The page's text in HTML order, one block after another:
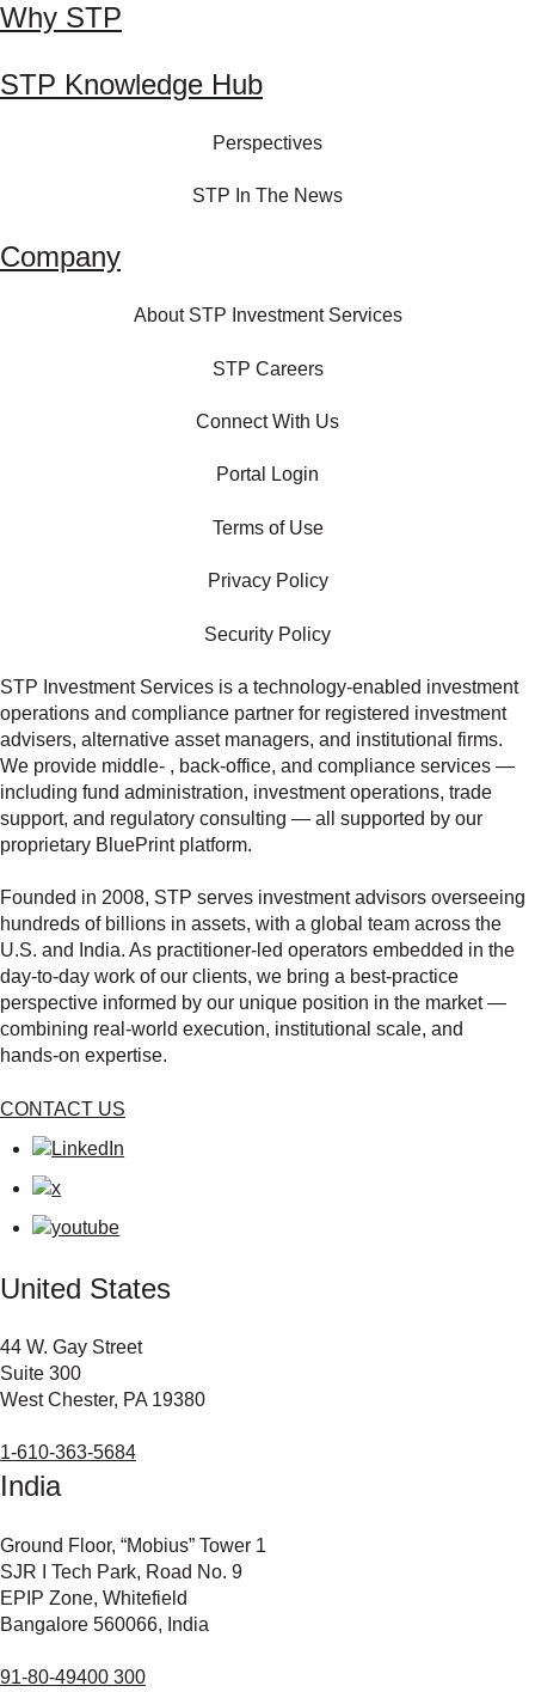
Why STP
STP Knowledge Hub
Perspectives
STP In The News
Company
About STP Investment Services
STP Careers
Connect With Us
Portal Login
Terms of Use
Privacy Policy
Security Policy
STP Investment Services is a technology‑enabled investment
operations and compliance partner for registered investment
advisers, alternative asset managers, and institutional firms.
We provide middle‑ , back‑office, and compliance services —
including fund administration, investment operations, trade
support, and regulatory consulting — all supported by our
proprietary BluePrint platform.
Founded in 2008, STP serves investment advisors overseeing
hundreds of billions in assets, with a global team across the
U.S. and India. As practitioner‑led operators embedded in the
day‑to‑day work of our clients, we bring a best‑practice
perspective informed by our unique position in the market —
combining real‑world execution, institutional scale, and
hands‑on expertise.
CONTACT US
United States
44 W. Gay Street
Suite 300
West Chester, PA 19380
1-610-363-5684
India
Ground Floor, “Mobius” Tower 1
SJR I Tech Park, Road No. 9
EPIP Zone, Whitefield
Bangalore 560066, India
91-80-49400 300